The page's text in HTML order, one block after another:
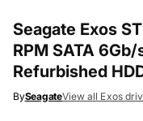
Seagate Exos
RPM SATA
Refurbished
BySeagateView all Exos